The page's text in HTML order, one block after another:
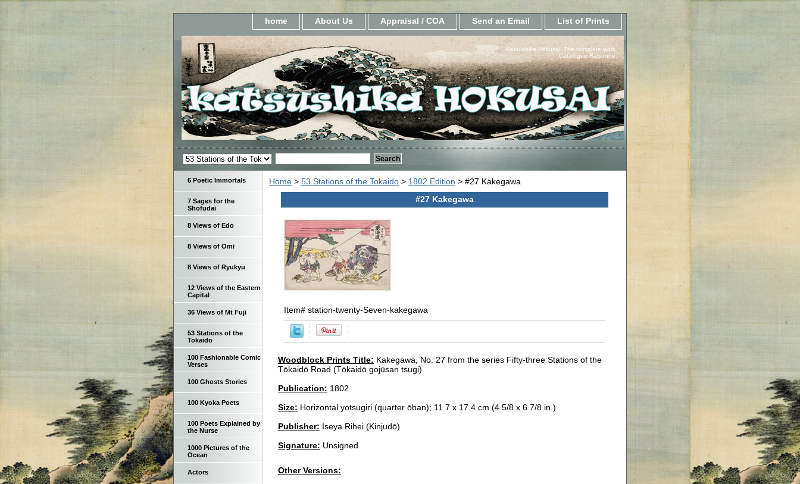
home About Us Appraisal / COA Send an Email List of Prints
Katsushika Hokusai, The complete work.
Catalogue Raisonne.
Home > 53 Stations of the Tokaido > 1802 Edition > #27 Kakegawa
#27 Kakegawa
Item# station-twenty-Seven-kakegawa
Woodblock Prints Title: Kakegawa, No. 27 from the series Fifty-three Stations of the
Tōkaidō Road (Tōkaidō gojūsan tsugi)
Publication: 1802
Size: Horizontal yotsugiri (quarter ōban); 11.7 x 17.4 cm (4 5/8 x 6 7/8 in.)
Publisher: Iseya Rihei (Kinjudō)
Signature: Unsigned
Other Versions:
6 Poetic Immortals
7 Sages for the
Shofudai
8 Views of Edo
8 Views of Omi
8 Views of Ryukyu
12 Views of the Eastern
Capital
36 Views of Mt Fuji
53 Stations of the
Tokaido
100 Fashionable Comic
Verses
100 Ghosts Stories
100 Kyoka Poets
100 Poets Explained by
the Nurse
1000 Pictures of the
Ocean
Actors